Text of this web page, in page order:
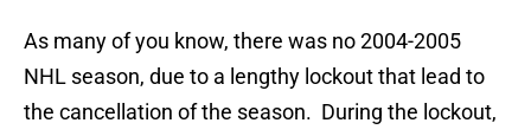
As many of you know, there was no 2004-2005
NHL season, due to a lengthy lockout that lead to
the cancellation of the season. During the lockout,